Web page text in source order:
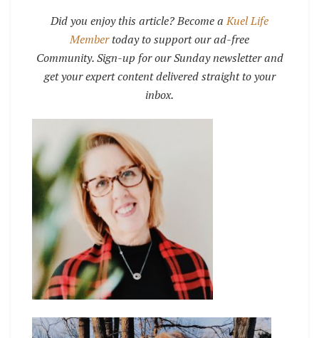
Did you enjoy this article? Become aKuel Life
Membertoday to support our ad-free
Community. Sign-up for our Sunday newsletter and
get your expert content delivered straight to your
inbox.